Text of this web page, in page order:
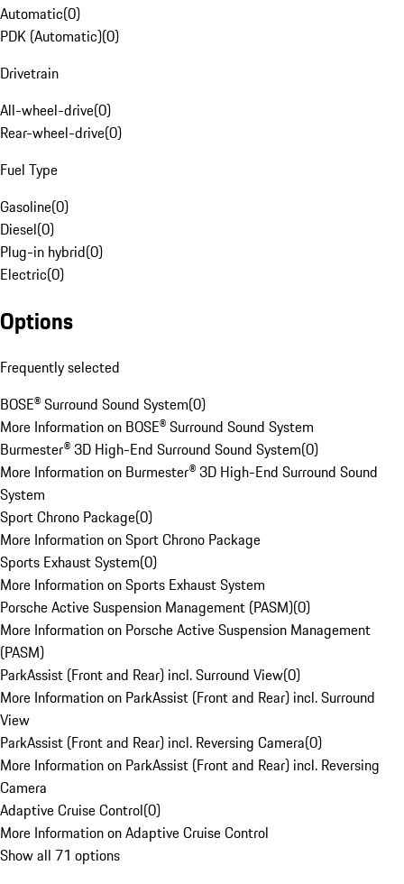
Automatic(0)
PDK (Automatic)(0)
Drivetrain
All-wheel-drive(0)
Rear-wheel-drive(0)
Fuel Type
Gasoline(0)
Diesel(0)
Plug-in hybrid(0)
Electric(0)
Options
Frequently selected
BOSE® Surround Sound System(0)
More Information on BOSE® Surround Sound System
Burmester® 3D High-End Surround Sound System(0)
More Information on Burmester® 3D High-End Surround Sound
System
Sport Chrono Package(0)
More Information on Sport Chrono Package
Sports Exhaust System(0)
More Information on Sports Exhaust System
Porsche Active Suspension Management (PASM)(0)
More Information on Porsche Active Suspension Management
(PASM)
ParkAssist (Front and Rear) incl. Surround View(0)
More Information on ParkAssist (Front and Rear) incl. Surround
View
ParkAssist (Front and Rear) incl. Reversing Camera(0)
More Information on ParkAssist (Front and Rear) incl. Reversing
Camera
Adaptive Cruise Control(0)
More Information on Adaptive Cruise Control
Show all 71 options